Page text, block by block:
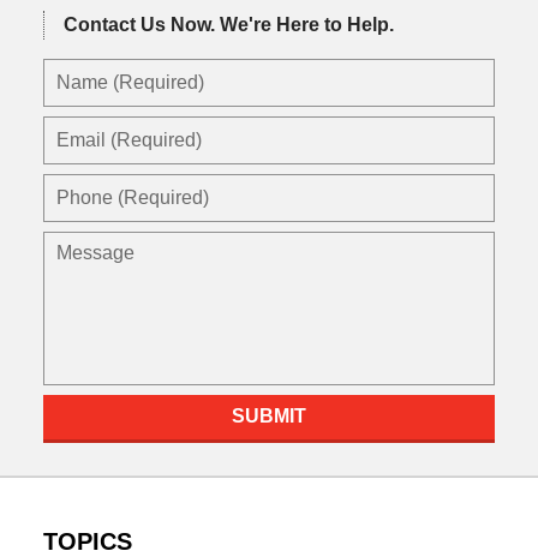
Contact Us Now. We're Here to Help.
Name
Email
Phone
Message
SUBMIT
TOPICS